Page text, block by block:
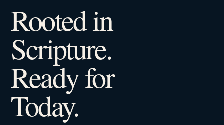
Rooted in
Scripture.
Ready for
Today.